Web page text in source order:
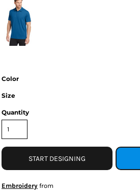
Color
Size
Quantity
START DESIGNING
Embroidery from